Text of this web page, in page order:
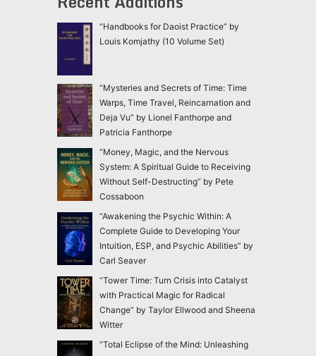
“Handbooks for Daoist Practice” by
Louis Komjathy (10 Volume Set)
“Mysteries and Secrets of Time: Time
Warps, Time Travel, Reincarnation and
Deja Vu” by Lionel Fanthorpe and
Patricia Fanthorpe
“Money, Magic, and the Nervous
System: A Spiritual Guide to Receiving
Without Self-Destructing” by Pete
Cossaboon
“Awakening the Psychic Within: A
Complete Guide to Developing Your
Intuition, ESP, and Psychic Abilities” by
Carl Seaver
“Tower Time: Turn Crisis into Catalyst
with Practical Magic for Radical
Change” by Taylor Ellwood and Sheena
Witter
“Total Eclipse of the Mind: Unleashing